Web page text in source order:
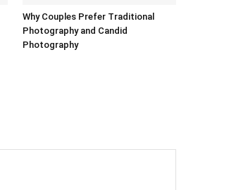
Why Couples Prefer Traditional
Photography and Candid
Photography